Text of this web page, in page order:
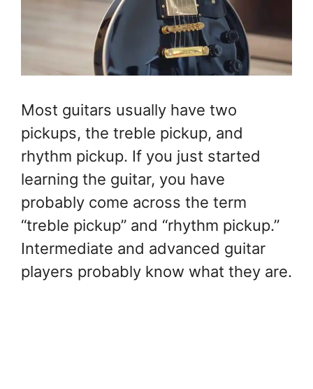
Most guitars usually have two
pickups, the treble pickup, and
rhythm pickup. If you just started
learning the guitar, you have
probably come across the term
“treble pickup” and “rhythm pickup.”
Intermediate and advanced guitar
players probably know what they are.